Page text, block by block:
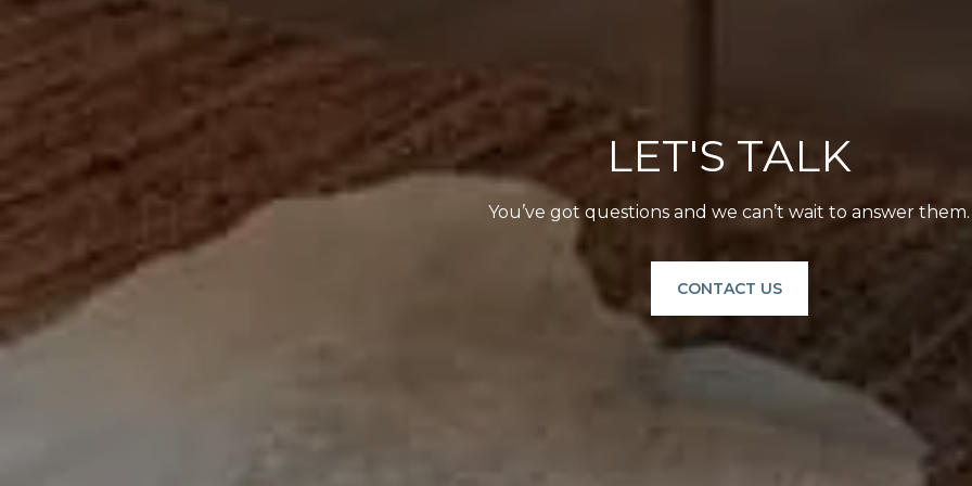
LET'S TALK
You’ve got questions and we can’t wait to answer them.
CONTACT US